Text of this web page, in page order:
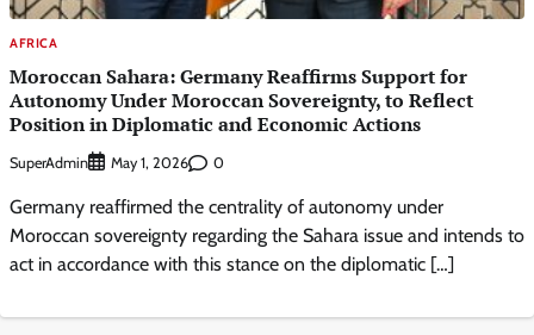
AFRICA
Moroccan Sahara: Germany Reaffirms Support for
Autonomy Under Moroccan Sovereignty, to Reflect
Position in Diplomatic and Economic Actions
SuperAdmin May 1, 2026 0
Germany reaffirmed the centrality of autonomy under
Moroccan sovereignty regarding the Sahara issue and intends to
act in accordance with this stance on the diplomatic […]